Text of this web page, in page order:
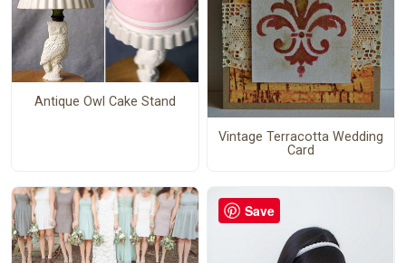
Antique Owl Cake Stand
Vintage Terracotta Wedding
Card
Save